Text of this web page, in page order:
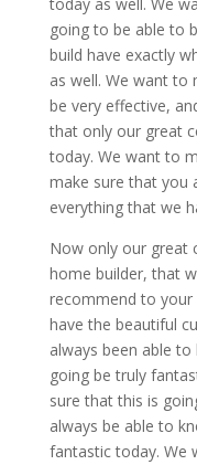
going to be able to
build have exactly
as well. We want to
be very effective,
that only our great
today. We want to
make sure that you
everything that we
Now only our great
home builder, that
recommend to your
have the beautiful
always been able
going be truly
sure that this is
always be able to
fantastic today. We